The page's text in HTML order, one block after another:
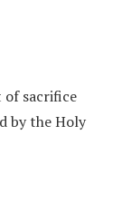
of sacrifice
by the Holy